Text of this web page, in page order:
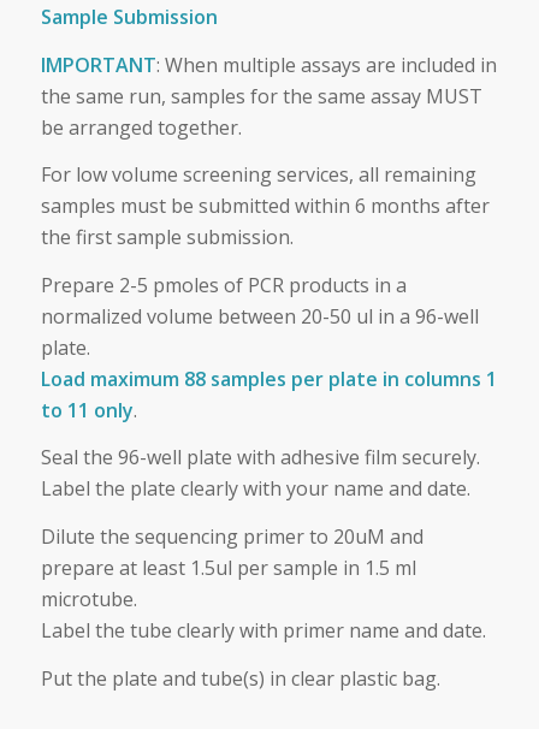
Sample Submission
IMPORTANT: When multiple assays are included in
the same run, samples for the same assay MUST
be arranged together.
For low volume screening services, all remaining
samples must be submitted within 6 months after
the first sample submission.
Prepare 2-5 pmoles of PCR products in a
normalized volume between 20-50 ul in a 96-well
plate.
Load maximum 88 samples per plate in columns 1
to 11 only.
Seal the 96-well plate with adhesive film securely.
Label the plate clearly with your name and date.
Dilute the sequencing primer to 20uM and
prepare at least 1.5ul per sample in 1.5 ml
microtube.
Label the tube clearly with primer name and date.
Put the plate and tube(s) in clear plastic bag.